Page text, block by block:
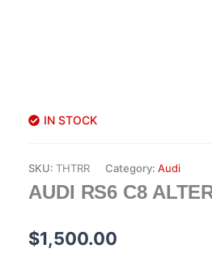
IN STOCK
SKU: THTRR Category: Audi
AUDI RS6 C8
$1,500.00